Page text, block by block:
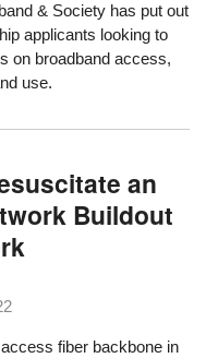
& Society has put out
applicants looking to
on broadband access,
use.
an
Buildout
fiber backbone in